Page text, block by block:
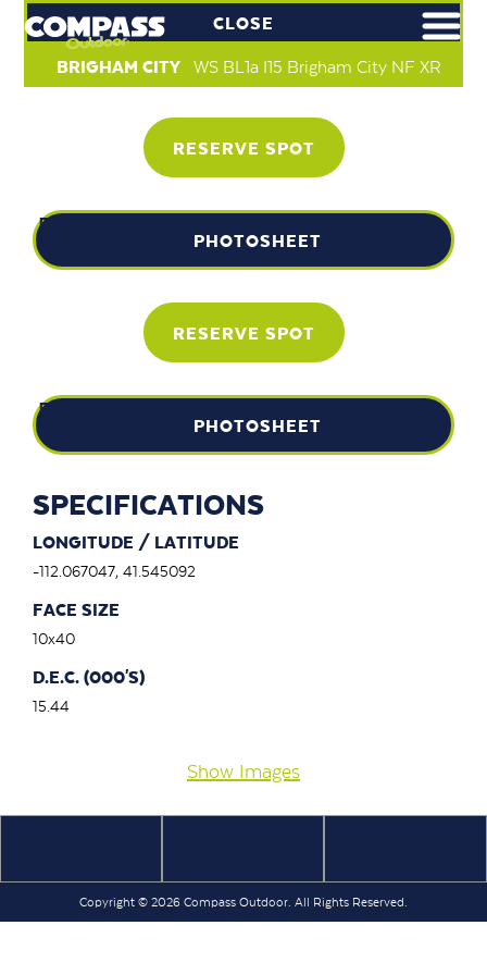
CLOSE
BRIGHAM CITY WS BL1a I15 Brigham City NF XR
RESERVE SPOT
PHOTOSHEET
RESERVE SPOT
PHOTOSHEET
SPECIFICATIONS
LONGITUDE / LATITUDE
-112.067047, 41.545092
FACE SIZE
10x40
D.E.C. (000'S)
15.44
Show Images
Copyright © 2026 Compass Outdoor. All Rights Reserved.